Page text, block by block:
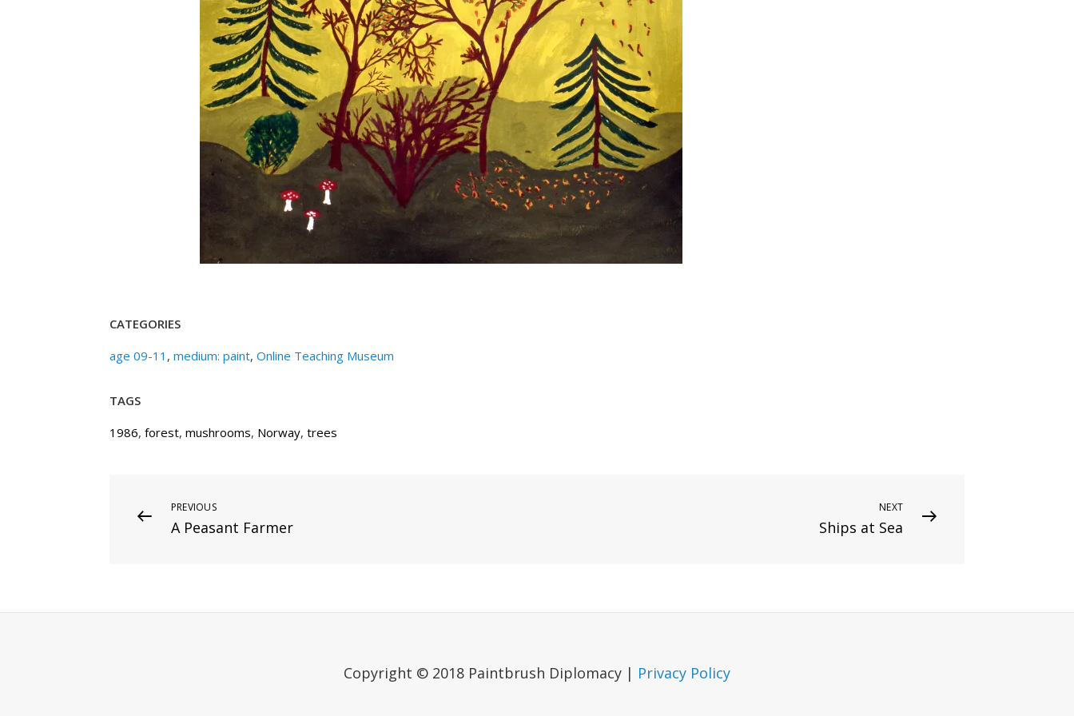
CATEGORIES
age 09-11 , medium: paint, Online Teaching Museum
TAGS
1986, forest, mushrooms, Norway, trees
Post
navigation
Previous
Post
PREVIOUS
A Peasant Farmer
NEXT
Ships at Sea
Copyright © 2018 Paintbrush Diplomacy | Privacy Policy